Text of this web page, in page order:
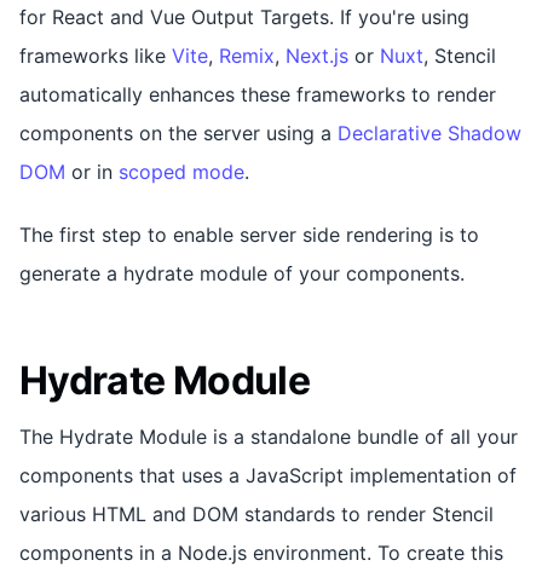
for React and Vue Output Targets. If you're using
frameworks like Vite, Remix, Next.js or Nuxt, Stencil
automatically enhances these frameworks to render
components on the server using a Declarative Shadow
DOM or in scoped mode.
The first step to enable server side rendering is to
generate a hydrate module of your components.
Hydrate Module
The Hydrate Module is a standalone bundle of all your
components that uses a JavaScript implementation of
various HTML and DOM standards to render Stencil
components in a Node.js environment. To create this